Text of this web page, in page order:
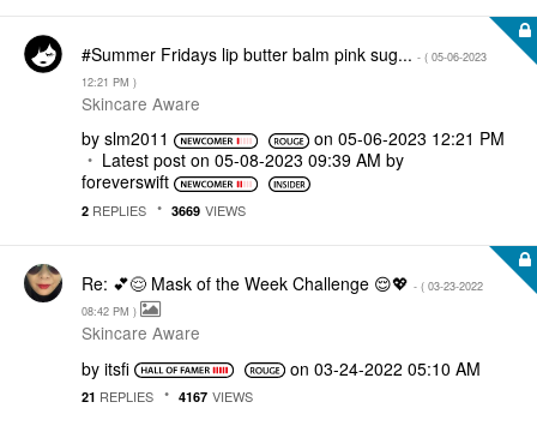
#Summer Fridays lip butter balm pink sug... - ( ‎05-06-2023
12:21 PM )
Skincare Aware
by slm2011 on ‎05-06-2023 12:21 PM
Latest post on ‎05-08-2023 09:39 AM by
foreverswift
2 REPLIES 3669 VIEWS
Re: 💕😌 Mask of the Week Challenge 😌💖 - ( ‎03-23-2022
08:42 PM )
Skincare Aware
by itsfi on ‎03-24-2022 05:10 AM
21 REPLIES 4167 VIEWS